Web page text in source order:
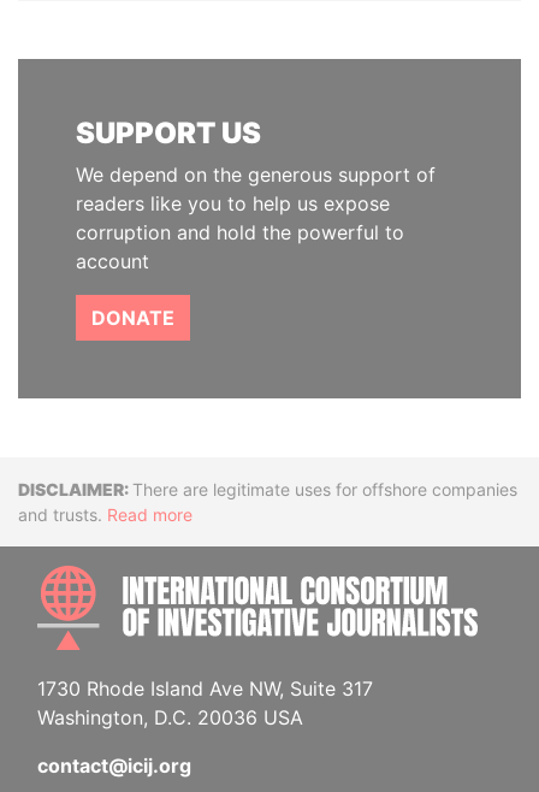
SUPPORT US
We depend on the generous support of
readers like you to help us expose
corruption and hold the powerful to
account
DONATE
DisclaimerThere are legitimate uses for offshore companies
and trusts. Read more
1730 Rhode Island Ave NW, Suite 317
Washington, D.C. 20036 USA
contact@icij.org